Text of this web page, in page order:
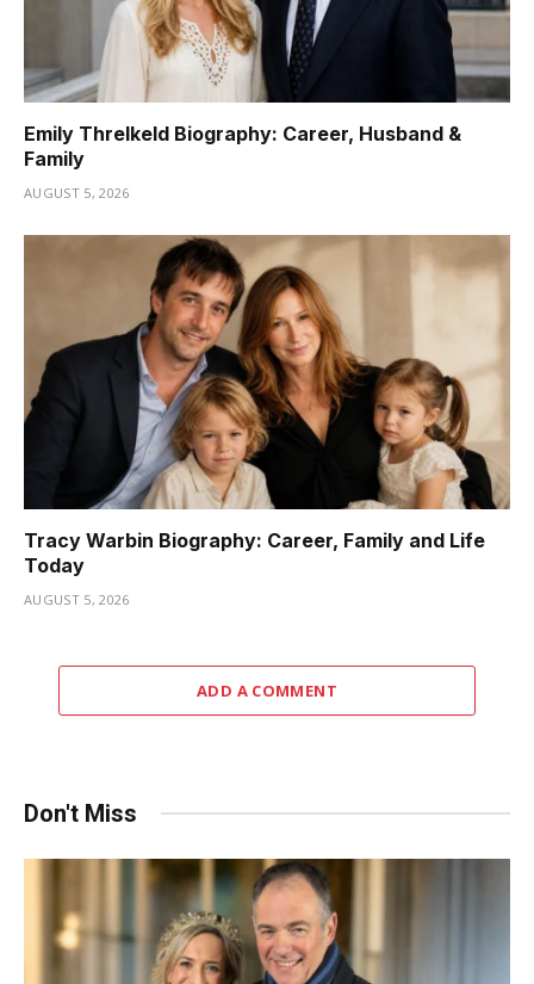
Emily Threlkeld Biography: Career, Husband &
Family
AUGUST 5, 2026
Tracy Warbin Biography: Career, Family and Life
Today
AUGUST 5, 2026
ADD A COMMENT
Don't Miss